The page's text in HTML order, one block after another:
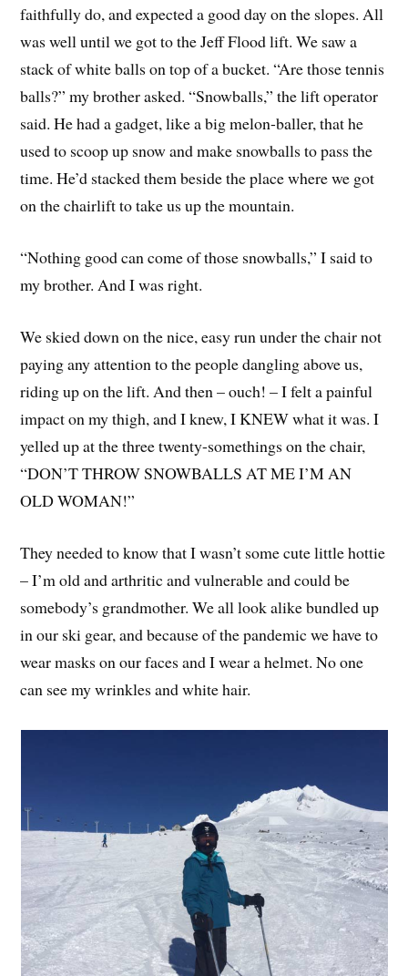
faithfully do, and expected a good day on the slopes. All
was well until we got to the Jeff Flood lift. We saw a
stack of white balls on top of a bucket. “Are those tennis
balls?” my brother asked. “Snowballs,” the lift operator
said. He had a gadget, like a big melon-baller, that he
used to scoop up snow and make snowballs to pass the
time. He’d stacked them beside the place where we got
on the chairlift to take us up the mountain.
“Nothing good can come of those snowballs,” I said to
my brother. And I was right.
We skied down on the nice, easy run under the chair not
paying any attention to the people dangling above us,
riding up on the lift. And then – ouch! – I felt a painful
impact on my thigh, and I knew, I KNEW what it was. I
yelled up at the three twenty-somethings on the chair,
“DON’T THROW SNOWBALLS AT ME I’M AN
OLD WOMAN!”
They needed to know that I wasn’t some cute little hottie
– I’m old and arthritic and vulnerable and could be
somebody’s grandmother. We all look alike bundled up
in our ski gear, and because of the pandemic we have to
wear masks on our faces and I wear a helmet. No one
can see my wrinkles and white hair.